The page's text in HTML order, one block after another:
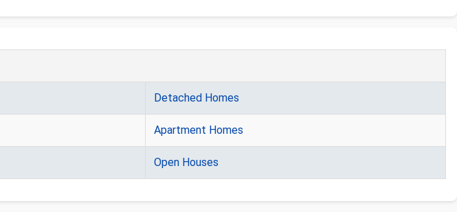
Detached Homes
Apartment Homes
Open Houses